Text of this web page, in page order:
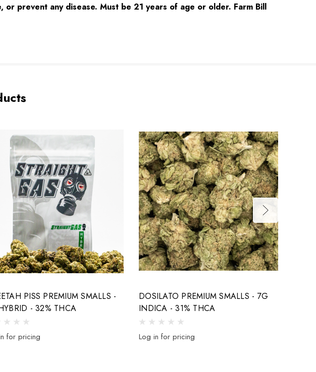
prevent any disease. Must be 21 years of age or older. Farm Bill
PISS PREMIUM SMALLS -
- 32% THCA
for pricing
DOSILATO PREMIUM SMALLS - 7G
INDICA - 31% THCA
Log in for pricing